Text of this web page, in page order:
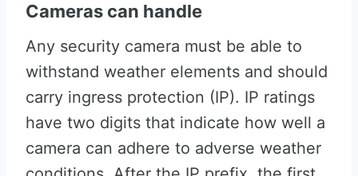
Cameras can handle
Any security camera must be able to
withstand weather elements and should
carry ingress protection (IP). IP ratings
have two digits that indicate how well a
camera can adhere to adverse weather